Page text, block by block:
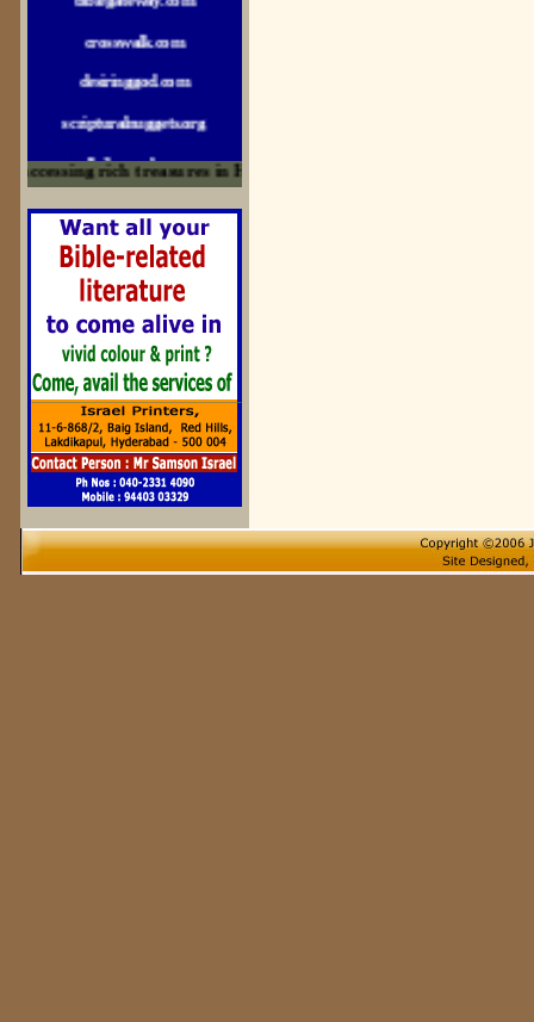
sermonillustrator.org
lightoflife-india.com
uecf.net
jeevajalamulu.com
logos-ministries.com
sermoncentral.com
rich treasures in His Word and for edification